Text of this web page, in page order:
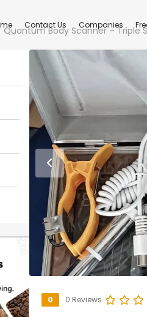
Contact Us Companies
Quantum Body Scanner – Triple
0 0 Reviews